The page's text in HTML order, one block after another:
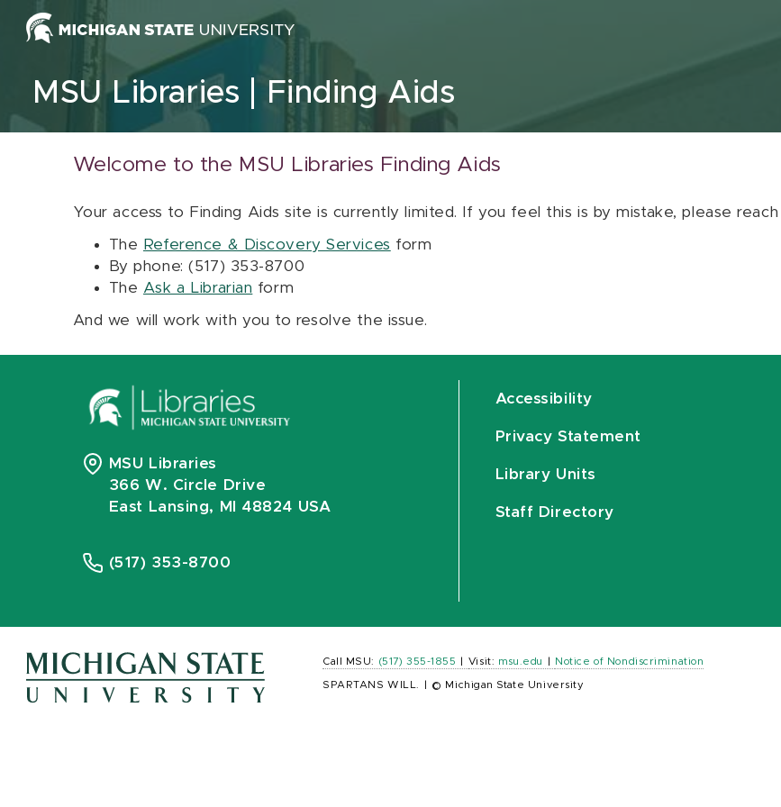
Skip to content
MSU Libraries Finding Aids
Welcome to the MSU Libraries Finding Aids
Your access to Finding Aids site is currently limited. If you feel this is by mistake, please
The Reference & Discovery Services form
By phone: (517) 353-8700
The Ask a Librarian form
And we will work with you to resolve the issue.
MSU Libraries
366 W. Circle Drive
East Lansing, MI 48824 USA
(517) 353-8700
Accessibility
Privacy Statement
Library Units
Staff Directory
Call MSU: (517) 355-1855 Visit: msu.edu Notice of Nondiscrimination
SPARTANS WILL. © Michigan State University